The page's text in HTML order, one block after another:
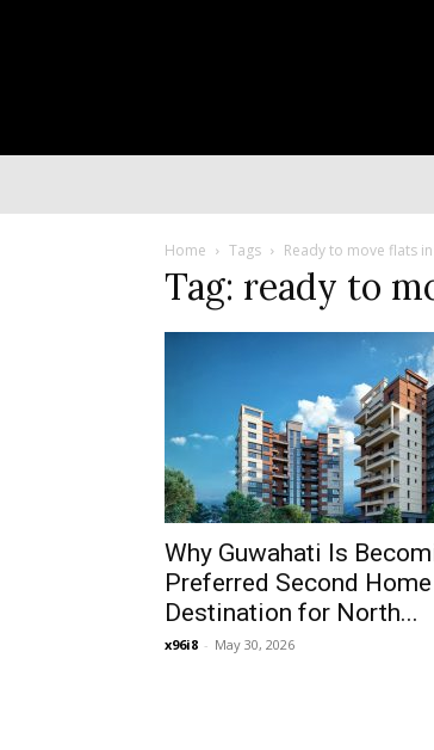
Home Tags Ready to move flats
Tag: ready to
Why Guwahati Is
Preferred Second Home
Destination for North...
x96i8 - May 30, 2026